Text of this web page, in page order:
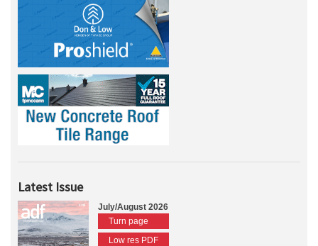
Latest Issue
July/August 2026
Turn page
Low res PDF